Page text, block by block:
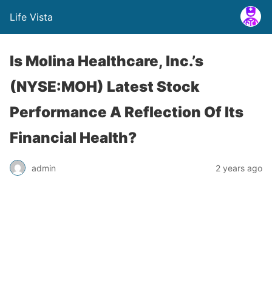
Life Vista
Is Molina Healthcare, Inc.’s
(NYSE:MOH) Latest Stock
Performance A Reflection Of Its
Financial Health?
admin 2 years ago